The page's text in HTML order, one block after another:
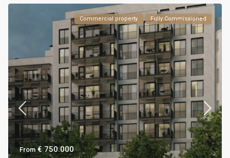
Commercial property Fully Commissioned
From € 750.000